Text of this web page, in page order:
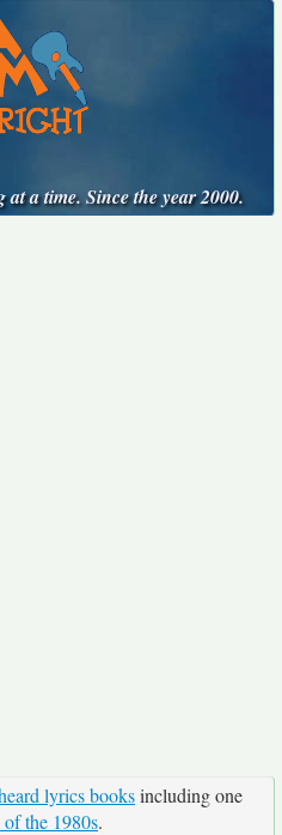
a time. Since the year 2000.
lyrics booksincluding one
the 1980s.